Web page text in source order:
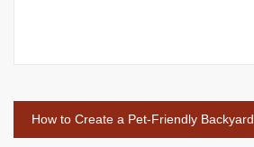
Post
How to Create a Pet-Friendly Backyard